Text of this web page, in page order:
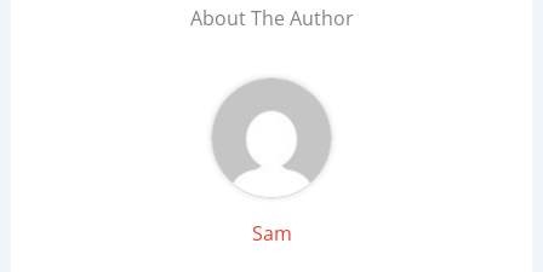
About The Author
Sam